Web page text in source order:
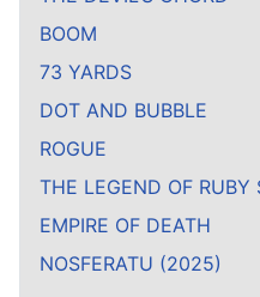
BOOM
73 YARDS
DOT AND BUBBLE
ROGUE
THE LEGEND OF RUBY
EMPIRE OF DEATH
NOSFERATU (2025)